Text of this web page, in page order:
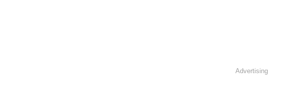
Advertising